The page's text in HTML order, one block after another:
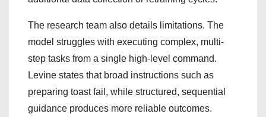
The research team also details limitations. The
model struggles with executing complex, multi-
step tasks from a single high-level command.
Levine states that broad instructions such as
preparing toast fail, while structured, sequential
guidance produces more reliable outcomes.